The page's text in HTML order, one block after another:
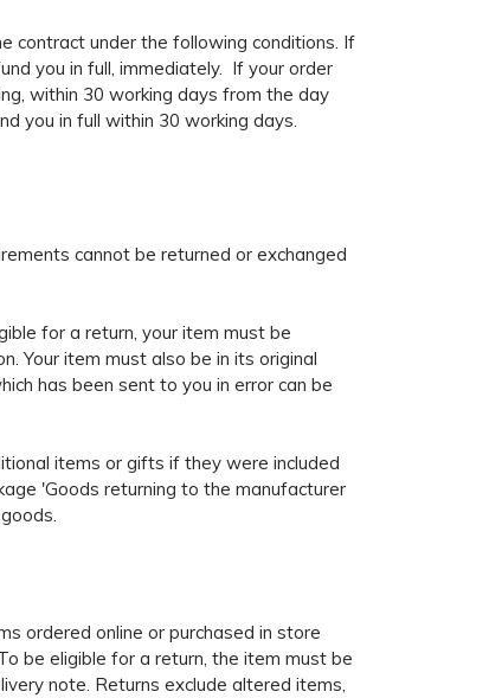
contract under the following conditions. If
you in full, immediately. If your order
within 30 working days from the day
you in full within 30 working days.
cannot be returned or exchanged
for a return, your item must be
Your item must also be in its original
has been sent to you in error can be
items or gifts if they were included
'Goods returning to the manufacturer
ordered online or purchased in store
be eligible for a return, the item must be
note. Returns exclude altered items,